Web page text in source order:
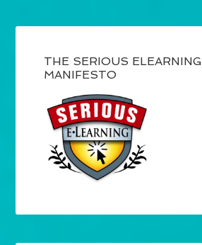
THE SERIOUS ELEARNING
MANIFESTO